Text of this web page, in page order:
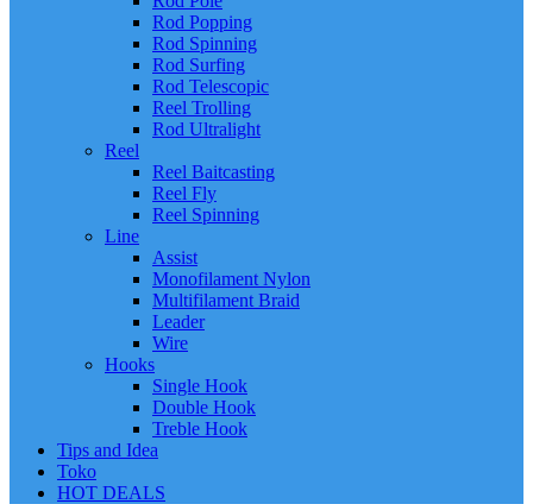
Rod Popping
Rod Spinning
Rod Surfing
Rod Telescopic
Reel Trolling
Rod Ultralight
Reel
Reel Baitcasting
Reel Fly
Reel Spinning
Line
Assist
Monofilament Nylon
Multifilament Braid
Leader
Wire
Hooks
Single Hook
Double Hook
Treble Hook
Tips and Idea
Toko
HOT DEALS